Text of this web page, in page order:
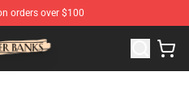
orders over $100
Outer Banks Merchandise